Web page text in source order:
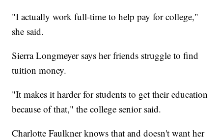
"I actually work full-time to help pay for college,"
she said.
Sierra Longmeyer says her friends struggle to find
tuition money.
"It makes it harder for students to get their education
because of that," the college senior said.
Charlotte Faulkner knows that and doesn't want her